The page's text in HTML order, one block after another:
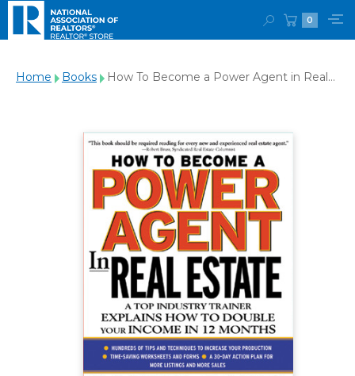
0
Home Books
How To Become a Power Agent in Real